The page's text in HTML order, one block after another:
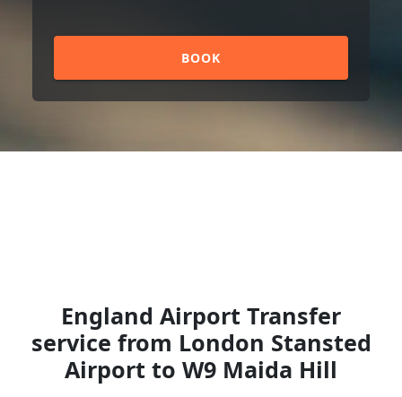
BOOK
England Airport Transfer
service from London Stansted
Airport to W9 Maida Hill